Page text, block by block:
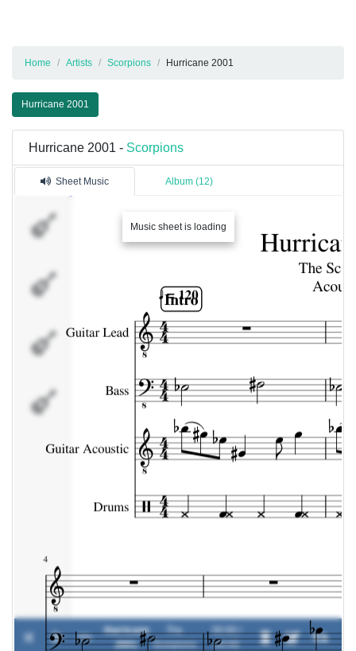
Home Artists Scorpions Hurricane 2001
Hurricane 2001
Hurricane 2001 - Scorpions
Sheet Music Album (12)
Music sheet is loading
Guitar
0%
Hurricane
2001
-
The
Scorpions
00:00 /
00:00